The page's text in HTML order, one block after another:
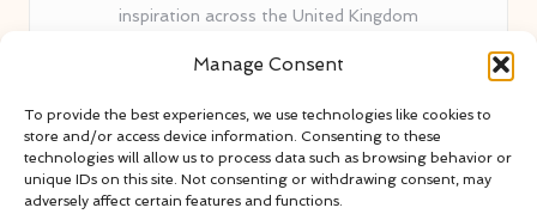
Manage Consent
To provide the best experiences, we use technologies like cookies to
store and/or access device information. Consenting to these
technologies will allow us to process data such as browsing behavior or
unique IDs on this site. Not consenting or withdrawing consent, may
adversely affect certain features and functions.
inspiration across the United Kingdom
years
proven water safety know-how
Team blends certified swim instructors with passionate
educators
Site selects standout advice from leading blogs and